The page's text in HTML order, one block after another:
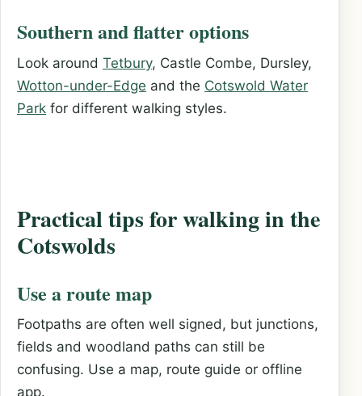
Southern and flatter options
Look around Tetbury, Castle Combe, Dursley,
Wotton-under-Edge and the Cotswold Water
Park for different walking styles.
Practical tips for walking in the
Cotswolds
Use a route map
Footpaths are often well signed, but junctions,
fields and woodland paths can still be
confusing. Use a map, route guide or offline
app.